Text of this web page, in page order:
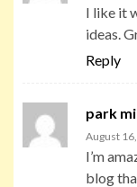
I like it
ideas.
Reply
park
August
I’m
blog